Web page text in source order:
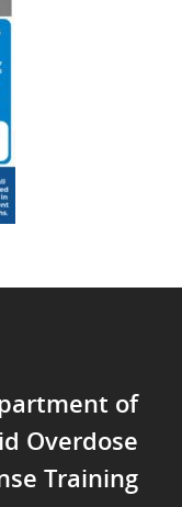
of
Overdose
Training